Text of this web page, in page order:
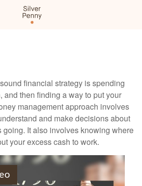
financial strategy is spending
and then finding a way to put your
management approach involves
and make decisions about
going. It also involves knowing where
your excess cash to work.